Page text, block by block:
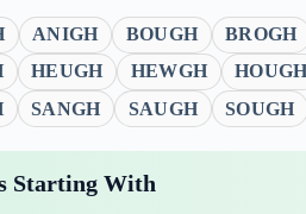
ANIGH BOUGH BROGH
HEUGH HEWGH HOUGH
SANGH SAUGH SOUGH
Starting With